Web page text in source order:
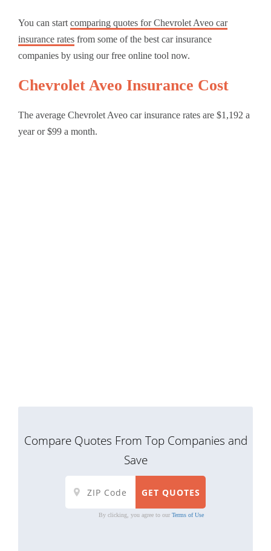
You can start comparing quotes for Chevrolet Aveo car
insurance rates from some of the best car insurance
companies by using our free online tool now.
Chevrolet Aveo Insurance Cost
The average Chevrolet Aveo car insurance rates are $1,192 a
year or $99 a month.
Compare Quotes From Top Companies and
Save
By clicking, you agree to our Terms of Use